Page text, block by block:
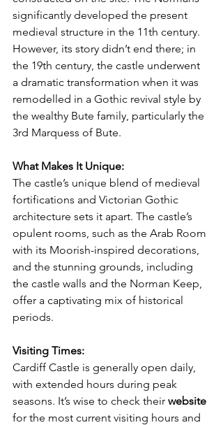
significantly developed the present
medieval structure in the 11th century.
However, its story didn’t end there; in
the 19th century, the castle underwent
a dramatic transformation when it was
remodelled in a Gothic revival style by
the wealthy Bute family, particularly the
3rd Marquess of Bute.
What Makes It Unique:
The castle’s unique blend of medieval
fortifications and Victorian Gothic
architecture sets it apart. The castle’s
opulent rooms, such as the Arab Room
with its Moorish-inspired decorations,
and the stunning grounds, including
the castle walls and the Norman Keep,
offer a captivating mix of historical
periods.
Visiting Times:
Cardiff Castle is generally open daily,
with extended hours during peak
seasons. It’s wise to check their website
for the most current visiting hours and